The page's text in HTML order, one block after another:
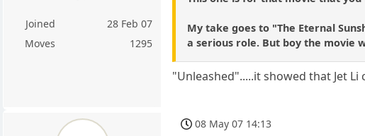
Joined
28 Feb 07
Moves
1295
My take goes to "The Eternal
a serious role. But boy the movie
"Unleashed".....it showed that Jet
08 May 07 14:13